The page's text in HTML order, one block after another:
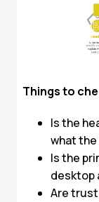
Things to
Is the
what
Is the
desktop
Are